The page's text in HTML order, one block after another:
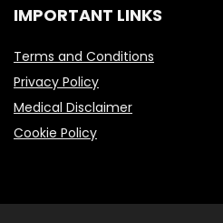
IMPORTANT LINKS
Terms and Conditions
Privacy Policy
Medical Disclaimer
Cookie Policy